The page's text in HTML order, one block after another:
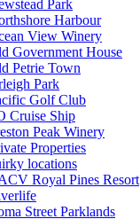
Park
Harbour
View Winery
Government House
Petrie Town
Park
Golf Club
Cruise Ship
Peak Winery
Properties
locations
Royal Pines Resort
Street Parklands